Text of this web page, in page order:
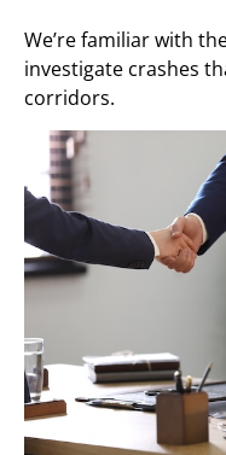
We’re familiar with
investigate crashes
corridors.